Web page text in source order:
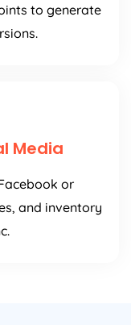
to generate
Media
or
and inventory